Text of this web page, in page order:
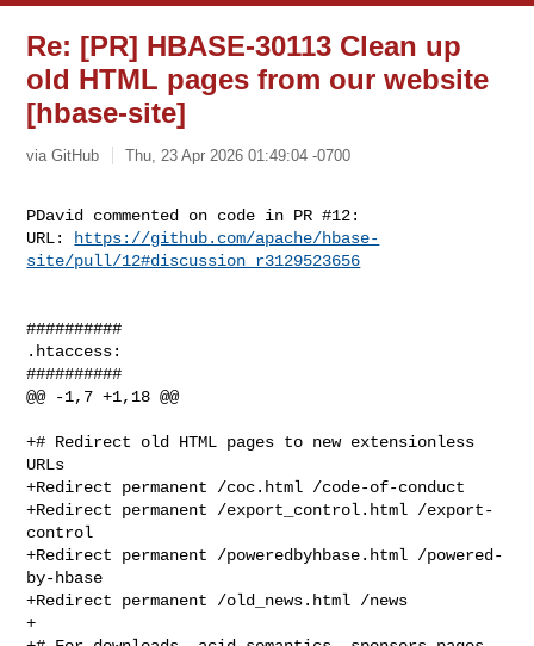
Re: [PR] HBASE-30113 Clean up
old HTML pages from our website
[hbase-site]
via GitHub Thu, 23 Apr 2026 01:49:04 -0700
PDavid commented on code in PR #12:
URL:
https://github.com/apache/hbase-
site/pull/12#discussion_r3129523656
##########
.htaccess:
##########
@@ -1,7 +1,18 @@
+# Redirect old HTML pages to new extensionless
URLs
+Redirect permanent /coc.html /code-of-conduct
+Redirect permanent /export_control.html /export-
control
+Redirect permanent /poweredbyhbase.html /powered-
by-hbase
+Redirect permanent /old_news.html /news
+